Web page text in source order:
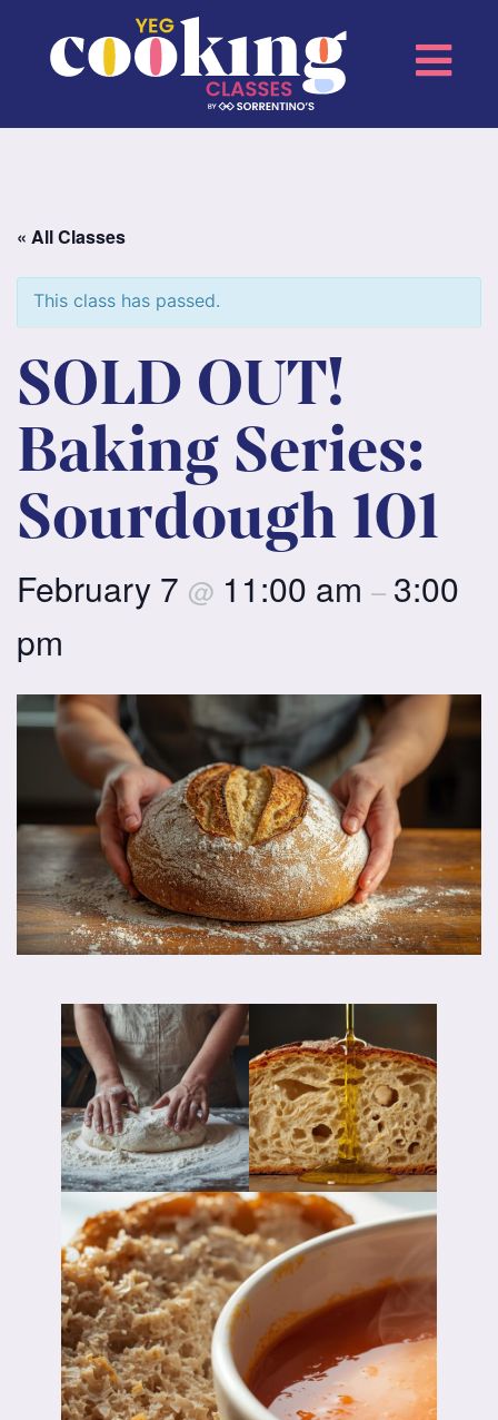
« All Classes
This class has passed.
SOLD OUT!
Baking Series:
Sourdough 101
February 7 @ 11:00 am – 3:00
pm